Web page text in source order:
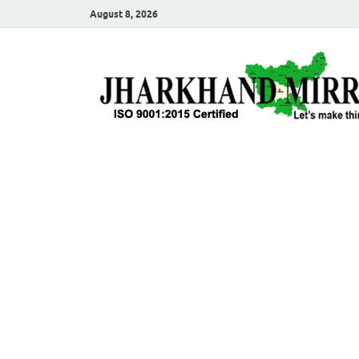
August 8, 2026